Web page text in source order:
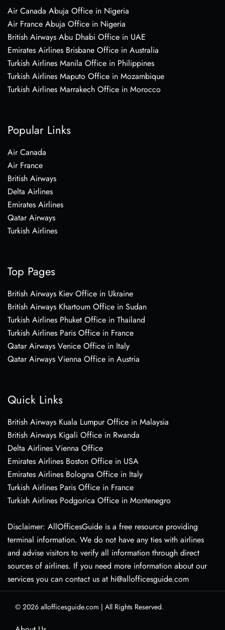
Air Canada Abuja Office in Nigeria
Air France Abuja Office in Nigeria
British Airways Abu Dhabi Office in UAE
Emirates Airlines Brisbane Office in Australia
Turkish Airlines Manila Office in Philippines
Turkish Airlines Maputo Office in Mozambique
Turkish Airlines Marrakech Office in Morocco
Popular Links
Air Canada
Air France
British Airways
Delta Airlines
Emirates Airlines
Qatar Airways
Turkish Airlines
Top Pages
British Airways Kiev Office in Ukraine
British Airways Khartoum Office in Sudan
Turkish Airlines Phuket Office in Thailand
Turkish Airlines Paris Office in France
Qatar Airways Venice Office in Italy
Qatar Airways Vienna Office in Austria
Quick Links
British Airways Kuala Lumpur Office in Malaysia
British Airways Kigali Office in Rwanda
Delta Airlines Vienna Office
Emirates Airlines Boston Office in USA
Emirates Airlines Bologna Office in Italy
Turkish Airlines Paris Office in France
Turkish Airlines Podgorica Office in Montenegro
Disclaimer: AllOfficesGuide is a free resource providing
terminal information. We do not have any ties with airlines
and advise visitors to verify all information through direct
sources of airlines. If you need more information about our
services you can contact us at hi@allofficesguide.com
© 2026 allofficesguide.com | All Rights Reserved.